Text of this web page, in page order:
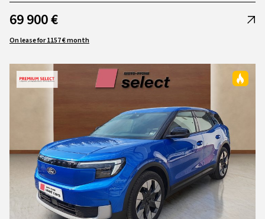
69 900 €
On lease for 1157 € month